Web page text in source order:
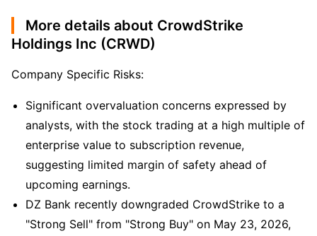
More details about CrowdStrike
Holdings Inc (CRWD)
Company Specific Risks:
Significant overvaluation concerns expressed by
analysts, with the stock trading at a high multiple of
enterprise value to subscription revenue,
suggesting limited margin of safety ahead of
upcoming earnings.
DZ Bank recently downgraded CrowdStrike to a
"Strong Sell" from "Strong Buy" on May 23, 2026,